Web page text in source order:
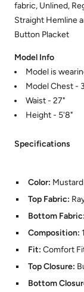
fabric, Unlined,
Straight Hemline
Button Placket
Model Info
Model is
Model Chest -
Waist - 27"
Height - 5'8"
Specifications
Color: Mustard
Top Fabric:
Bottom Fabric:
Composition:
Fit: Comfort
Top Closure:
Bottom